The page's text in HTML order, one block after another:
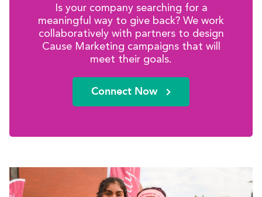
Is your company searching for a
meaningful way to give back? We work
collaboratively with partners to design
Cause Marketing campaigns that will
meet their goals.
Connect Now